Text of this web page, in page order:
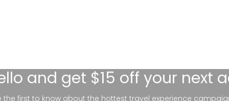
and get $15 off your next
the first to know about the hottest travel experience